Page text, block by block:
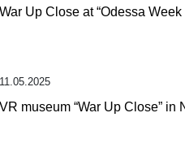
War Up Close at “Odessa Week
11.05.2025
VR museum “War Up Close” in